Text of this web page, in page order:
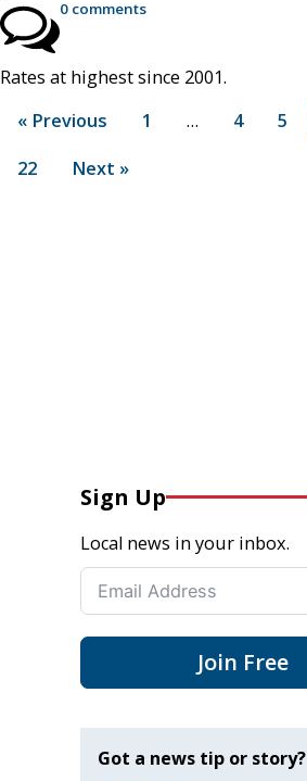
0 comments
Rates at highest since 2001.
« Previous
1 … 4 5
22
Next »
Sign Up
Local news in your inbox.
Join Free
Got a news tip or story?